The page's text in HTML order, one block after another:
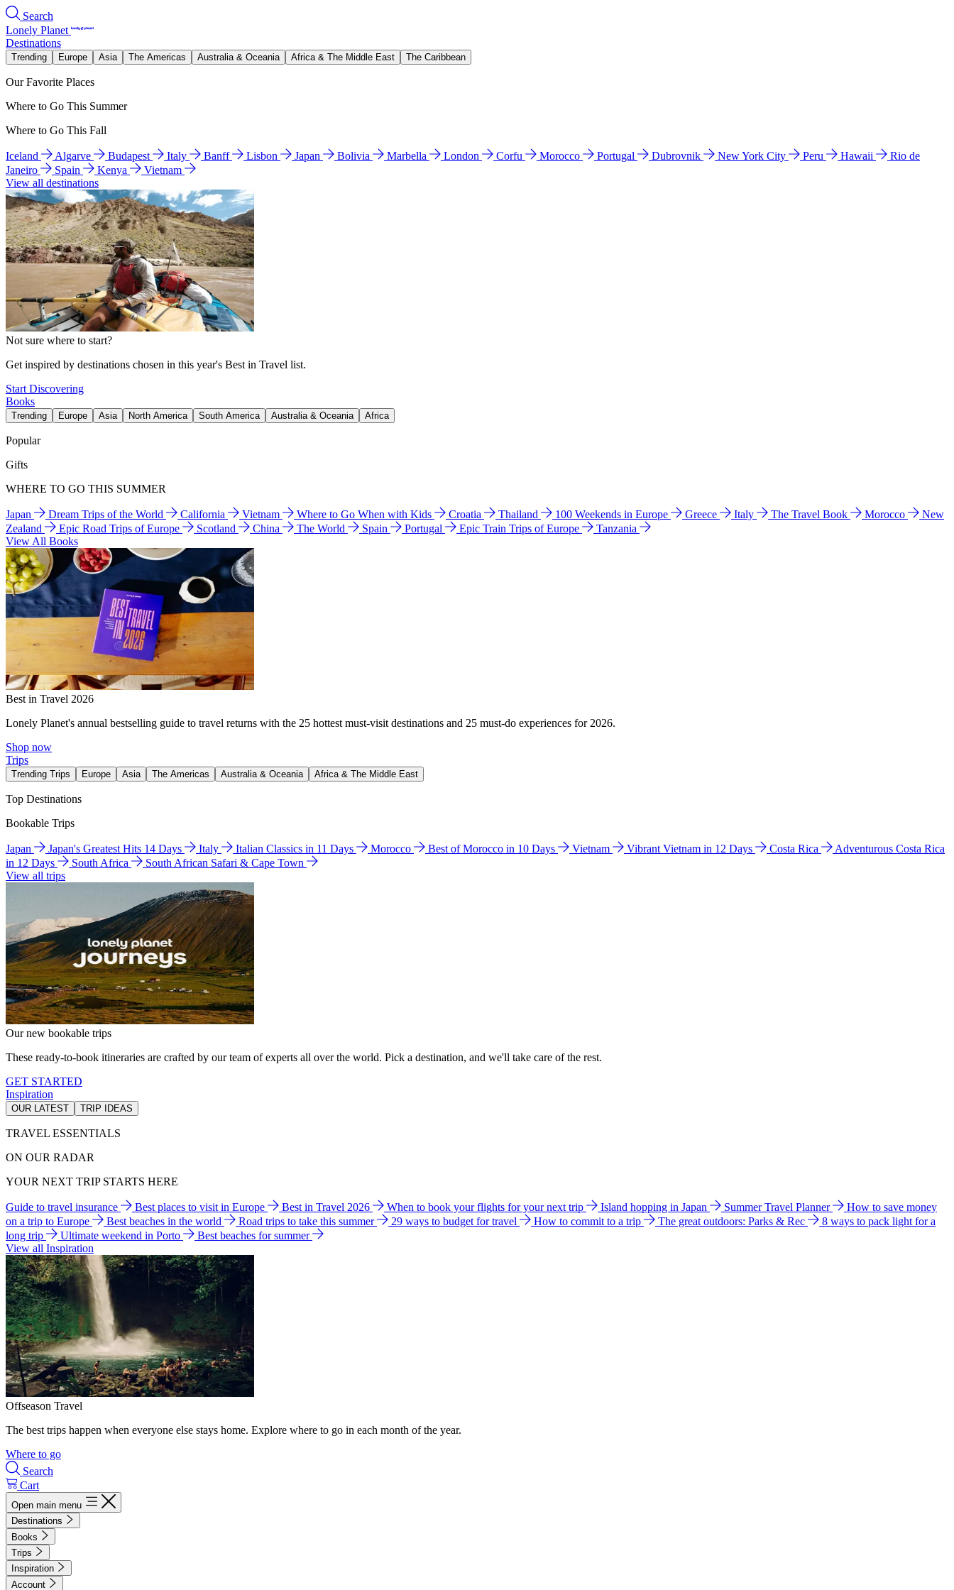
Search
Lonely Planet
Destinations
Trending Europe Asia The Americas Australia & Oceania Africa & The Middle East The Caribbean
Our Favorite Places
Where to Go This Summer
Where to Go This Fall
Iceland Algarve Budapest Italy Banff Lisbon Japan Bolivia Marbella London Corfu Morocco Portugal Dubrovnik New York City Peru Hawaii
Rio de
Janeiro
Spain Kenya
Vietnam
View all destinations
Not sure where to start?
Get inspired by destinations chosen in this year's Best in Travel list.
Start Discovering
Books
Trending Europe Asia North America South America Australia & Oceania Africa
Popular
Gifts
WHERE TO GO THIS SUMMER
Japan Dream Trips of the World California Vietnam Where to Go When with Kids Croatia Thailand 100 Weekends in Europe Greece Italy The Travel Book Morocco
New
Zealand
Epic Road Trips of Europe Scotland China The World Spain Portugal Epic Train Trips of Europe
Tanzania
View All Books
Best in Travel 2026
Lonely Planet's annual bestselling guide to travel returns with the 25 hottest must-visit destinations and 25 must-do experiences for 2026.
Shop now
Trips
Trending Trips Europe Asia The Americas Australia & Oceania Africa & The Middle East
Top Destinations
Bookable Trips
Japan Japan's Greatest Hits 14 Days Italy Italian Classics in 11 Days Morocco Best of Morocco in 10 Days Vietnam Vibrant Vietnam in 12 Days Costa Rica
Adventurous Costa Rica
in 12 Days
South Africa
South African Safari & Cape Town
View all trips
Our new bookable trips
These ready-to-book itineraries are crafted by our team of experts all over the world. Pick a destination, and we'll take care of the rest.
GET STARTED
Inspiration
OUR LATEST TRIP IDEAS
TRAVEL ESSENTIALS
ON OUR RADAR
YOUR NEXT TRIP STARTS HERE
Guide to travel insurance Best places to visit in Europe Best in Travel 2026 When to book your flights for your next trip Island hopping in Japan Summer Travel Planner
How to save money
on a trip to Europe
Best beaches in the world Road trips to take this summer 29 ways to budget for travel How to commit to a trip The great outdoors: Parks & Rec
8 ways to pack light for a
long trip
Ultimate weekend in Porto
Best beaches for summer
View all Inspiration
Offseason Travel
The best trips happen when everyone else stays home. Explore where to go in each month of the year.
Where to go
Search
Cart
Open main menu
Destinations
Books
Trips
Inspiration
Account